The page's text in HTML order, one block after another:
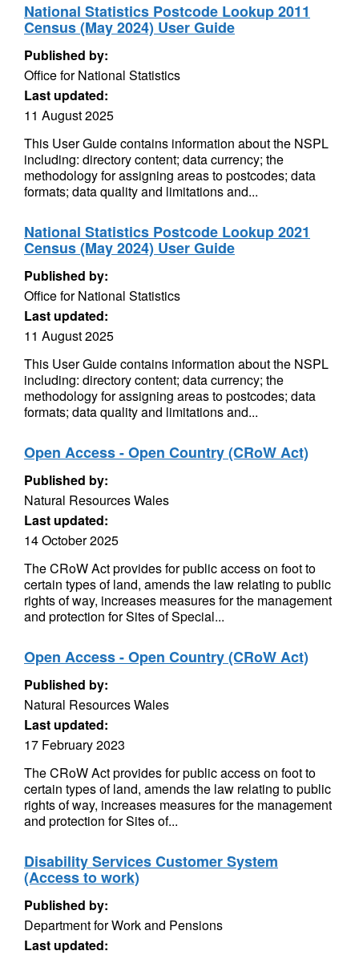
National Statistics Postcode Lookup 2011
Census (May 2024) User Guide
Published by:
Office for National Statistics
Last updated:
11 August 2025
This User Guide contains information about the NSPL
including: directory content; data currency; the
methodology for assigning areas to postcodes; data
formats; data quality and limitations and...
National Statistics Postcode Lookup 2021
Census (May 2024) User Guide
Published by:
Office for National Statistics
Last updated:
11 August 2025
This User Guide contains information about the NSPL
including: directory content; data currency; the
methodology for assigning areas to postcodes; data
formats; data quality and limitations and...
Open Access - Open Country (CRoW Act)
Published by:
Natural Resources Wales
Last updated:
14 October 2025
The CRoW Act provides for public access on foot to
certain types of land, amends the law relating to public
rights of way, increases measures for the management
and protection for Sites of Special...
Open Access - Open Country (CRoW Act)
Published by:
Natural Resources Wales
Last updated:
17 February 2023
The CRoW Act provides for public access on foot to
certain types of land, amends the law relating to public
rights of way, increases measures for the management
and protection for Sites of...
Disability Services Customer System
(Access to work)
Published by:
Department for Work and Pensions
Last updated: